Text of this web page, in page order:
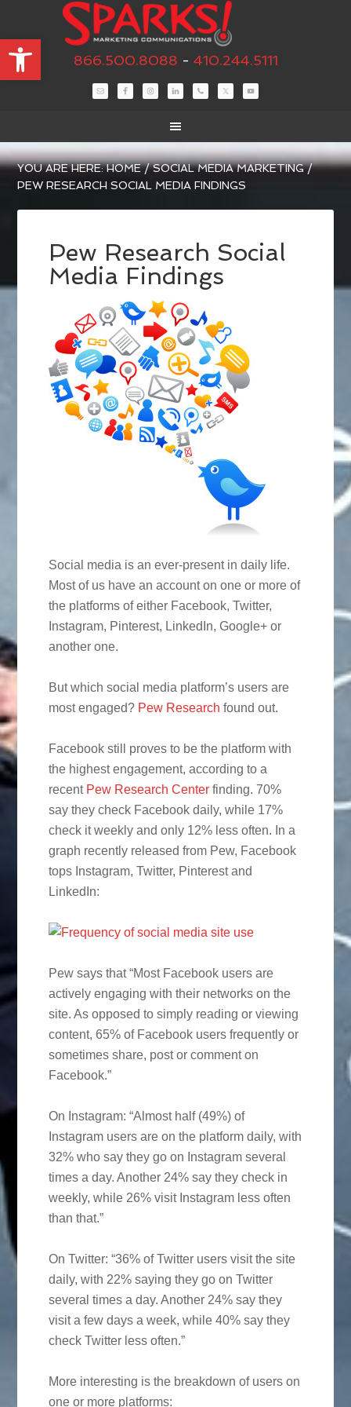
Open toolbar866.500.8088 - 410.244.5111
YOU ARE HERE:HOME / SOCIAL MEDIA MARKETING /
PEW RESEARCH SOCIAL MEDIA FINDINGS
Pew Research Social
Media Findings
Social media is an ever-present in daily life.
Most of us have an account on one or more of
the platforms of either Facebook, Twitter,
Instagram, Pinterest, LinkedIn, Google+ or
another one.
But which social media platform’s users are
most engaged? Pew Research found out.
Facebook still proves to be the platform with
the highest engagement, according to a
recent Pew Research Center finding. 70%
say they check Facebook daily, while 17%
check it weekly and only 12% less often. In a
graph recently released from Pew, Facebook
tops Instagram, Twitter, Pinterest and
LinkedIn:
Pew says that “Most Facebook users are
actively engaging with their networks on the
site. As opposed to simply reading or viewing
content, 65% of Facebook users frequently or
sometimes share, post or comment on
Facebook.”
On Instagram: “Almost half (49%) of
Instagram users are on the platform daily, with
32% who say they go on Instagram several
times a day. Another 24% say they check in
weekly, while 26% visit Instagram less often
than that.”
On Twitter: “36% of Twitter users visit the site
daily, with 22% saying they go on Twitter
several times a day. Another 24% say they
visit a few days a week, while 40% say they
check Twitter less often.”
More interesting is the breakdown of users on
one or more platforms: